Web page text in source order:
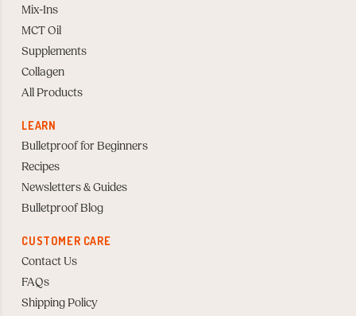
Mix-Ins
MCT Oil
Supplements
Collagen
All Products
LEARN
Bulletproof for Beginners
Recipes
Newsletters & Guides
Bulletproof Blog
CUSTOMER CARE
Contact Us
FAQs
Shipping Policy